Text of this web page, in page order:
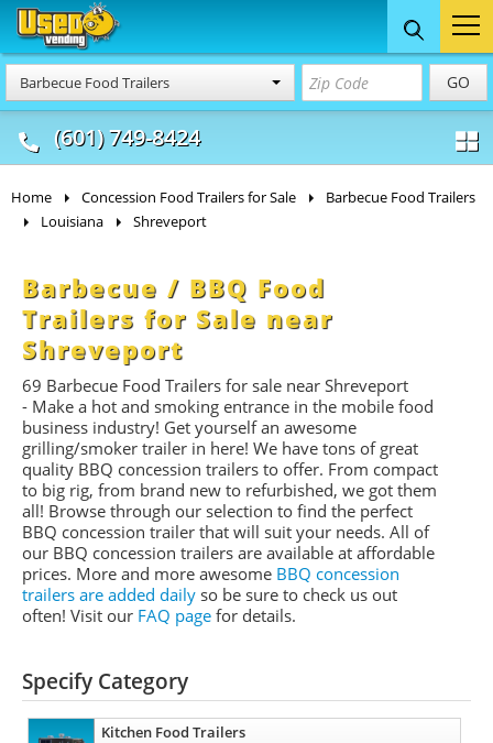
Barbecue Food Trailers GO
(601) 749-8424
Food Trucks
& Mobile Kitchens
Concession
& Food Trailers
Home Concession Food Trailers for Sale
Barbecue Food Trailers
Louisiana
Shreveport
Barbecue / BBQ Food
Trailers for Sale near
Shreveport
69 Barbecue Food Trailers for sale near Shreveport
- Make a hot and smoking entrance in the mobile food
business industry! Get yourself an awesome
grilling/smoker trailer in here! We have tons of great
quality BBQ concession trailers to offer. From compact
to big rig, from brand new to refurbished, we got them
all! Browse through our selection to find the perfect
BBQ concession trailer that will suit your needs. All of
our BBQ concession trailers are available at affordable
prices. More and more awesome BBQ concession
trailers are added daily so be sure to check us out
often! Visit our FAQ page for details.
Specify Category
Kitchen Food Trailers